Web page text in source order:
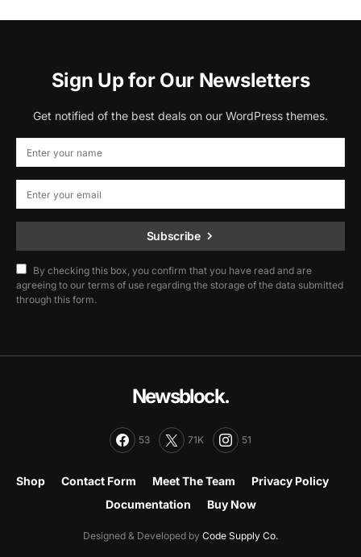
Sign Up for Our Newsletters
Get notified of the best deals on our WordPress themes.
Subscribe
By checking this box, you confirm that you have read and are
agreeing to our terms of use regarding the storage of the data submitted
through this form.
Newsblock.
53 71K 51
Shop Contact Form Meet The Team
Privacy Policy
Documentation
Buy Now
Designed & Developed by Code Supply Co.